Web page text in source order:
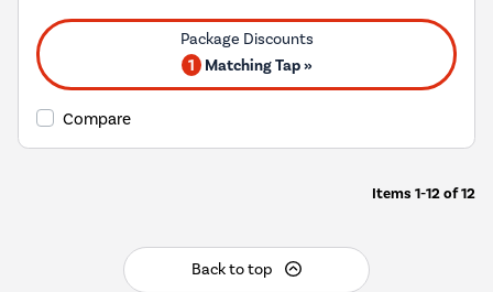
1 Matching Tap »
Compare
Items 1-12of12
Back to top